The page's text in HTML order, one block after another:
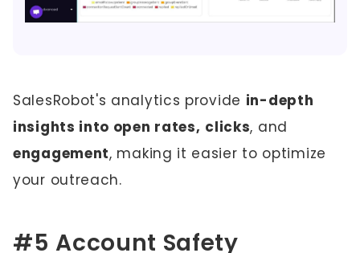
SalesRobot's analytics provide in-depth
insights into open rates, clicks, and
engagement, making it easier to optimize
your outreach.
#5 Account Safety